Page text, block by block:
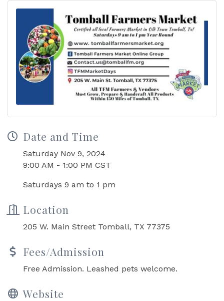
Date and Time
Saturday Nov 9, 2024
9:00 AM - 1:00 PM CST
Saturdays 9 am to 1 pm
Location
205 W. Main Street Tomball, TX 77375
Fees/Admission
Free Admission. Leashed pets welcome.
Website